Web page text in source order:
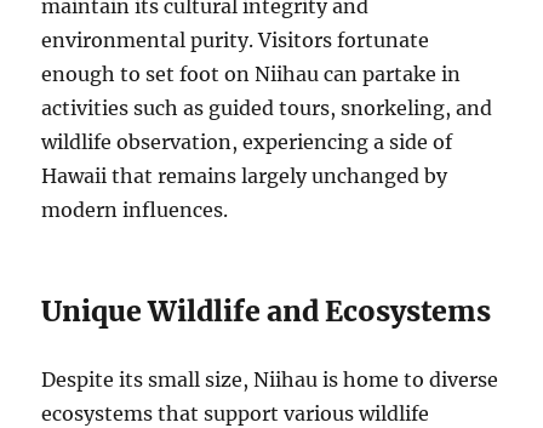
maintain its cultural integrity and
environmental purity. Visitors fortunate
enough to set foot on Niihau can partake in
activities such as guided tours, snorkeling, and
wildlife observation, experiencing a side of
Hawaii that remains largely unchanged by
modern influences.
Unique Wildlife and Ecosystems
Despite its small size, Niihau is home to diverse
ecosystems that support various wildlife